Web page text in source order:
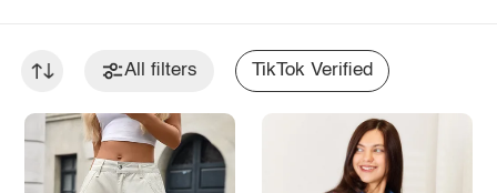
All filters TikTok Verified